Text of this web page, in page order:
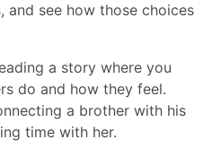
and see how those choices
a story where you
do and how they feel.
a brother with his
time with her.